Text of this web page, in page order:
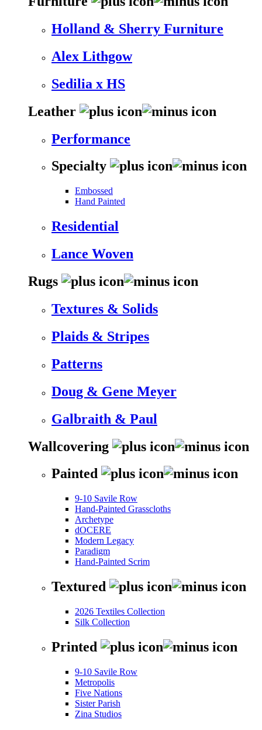
Holland & Sherry Furniture
Alex Lithgow
Sedilia x HS
Leather
Performance
Specialty
Embossed
Hand Painted
Residential
Lance Woven
Rugs
Textures & Solids
Plaids & Stripes
Patterns
Doug & Gene Meyer
Galbraith & Paul
Wallcovering
Painted
9-10 Savile Row
Hand-Painted Grasscloths
Archetype
dOCERE
Modern Legacy
Paradigm
Hand-Painted Scrim
Textured
2026 Textiles Collection
Silk Collection
Printed
9-10 Savile Row
Metropolis
Five Nations
Sister Parish
Zina Studios